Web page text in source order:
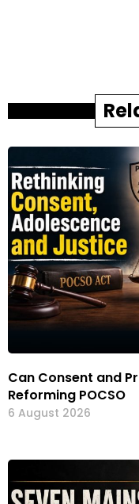
Can Consent and
Reforming POCSO
6 August 2026